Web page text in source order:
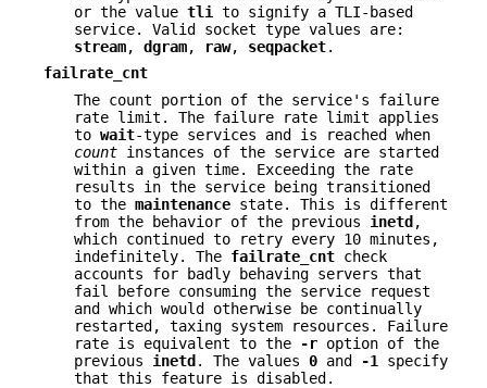
or the value tli
to signify a TLI-based
service. Valid socket type values are:
stream, dgram, raw, seqpacket.
failrate_cnt
The count portion of the service's failure
rate limit. The failure rate limit applies
to wait-type services and is reached when
count instances of the service are started
within a given time. Exceeding the rate
results in the service being transitioned
to the maintenance state. This is different
from the behavior of the previous inetd,
which continued to retry every 10 minutes,
indefinitely. The failrate_cnt check
accounts for badly behaving servers that
fail before consuming the service request
and which would otherwise be continually
restarted, taxing system resources. Failure
rate is equivalent to the
-r option of the
previous inetd. The values 0 and -1
specify
that this feature is disabled.